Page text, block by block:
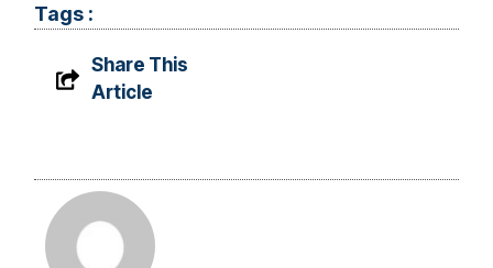
Tags :
Share This
Article